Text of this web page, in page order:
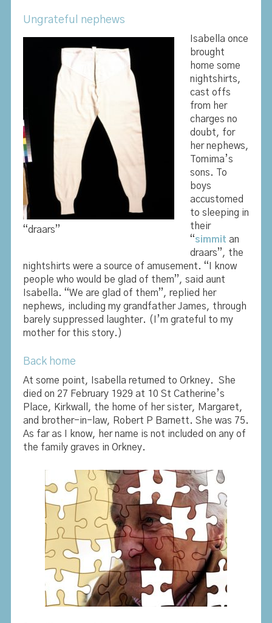
Ungrateful nephews
“draars”
Isabella once
brought
home some
nightshirts,
cast offs
from her
charges no
doubt, for
her nephews,
Tomima’s
sons. To
boys
accustomed
to sleeping in
their
“simmit an
draars”, the
nightshirts were a source of amusement. “I know
people who would be glad of them”, said aunt
Isabella. “We are glad of them”, replied her
nephews, including my grandfather James, through
barely suppressed laughter. (I’m grateful to my
mother for this story.)
Back home
At some point, Isabella returned to Orkney. She
died on 27 February 1929 at 10 St Catherine’s
Place, Kirkwall, the home of her sister, Margaret,
and brother-in-law, Robert P Barnett. She was 75.
As far as I know, her name is not included on any of
the family graves in Orkney.